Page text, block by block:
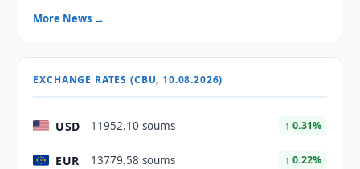
More News →
EXCHANGE RATES (CBU, 10.08.2026)
USD 11952.10 soums ↑ 0.31%
EUR 13779.58 soums ↑ 0.22%